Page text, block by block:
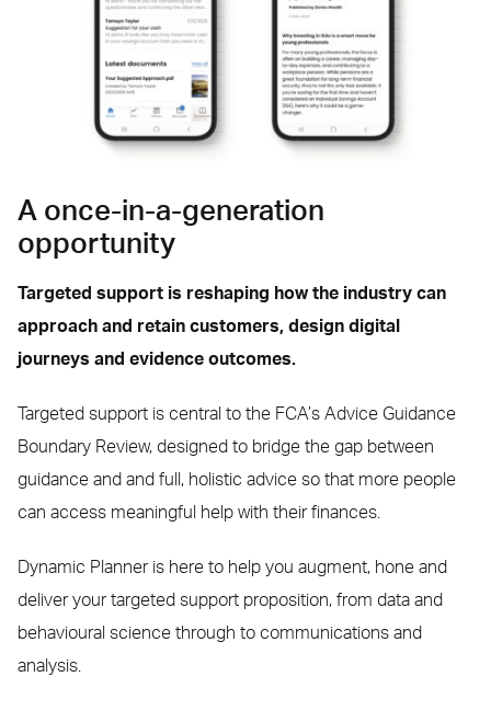
A once-in-a-generation
opportunity
Targeted support is reshaping how the industry can
approach and retain customers, design digital
journeys and evidence outcomes.
Targeted support is central to the FCA’s Advice Guidance
Boundary Review, designed to bridge the gap between
guidance and and full, holistic advice so that more people
can access meaningful help with their finances.
Dynamic Planner is here to help you augment, hone and
deliver your targeted support proposition, from data and
behavioural science through to communications and
analysis.